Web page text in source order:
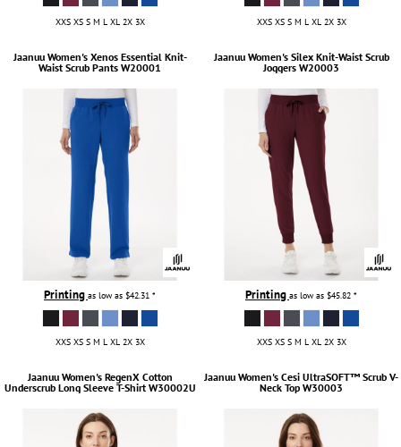
XXS XS S M L XL 2X 3X XXS XS S M L XL 2X 3X
Jaanuu Women's Xenos Essential Knit-
Waist Scrub Pants W20001
Printing as low as $42.31 *
XXS XS S M L XL 2X 3X
Jaanuu Women's Silex Knit-Waist Scrub
Joggers W20003
Printing as low as $45.82 *
XXS XS S M L XL 2X 3X
Jaanuu Women's RegenX Cotton
Underscrub Long Sleeve T-Shirt W30002U
Jaanuu Women's Cesi UltraSOFT­™ Scrub V-
Neck Top W30003